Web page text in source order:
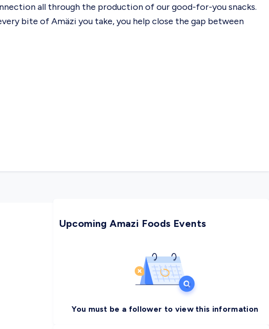
all through the production of our good-for-you snacks.
bite of Amäzi you take, you help close the gap between
Upcoming Amazi Foods Events
You must be a follower to view this information